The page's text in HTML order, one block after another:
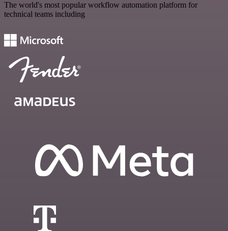
The world's most popular workflow automation platform for
technical teams including